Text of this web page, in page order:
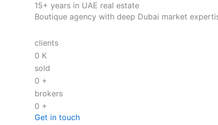
15+ years in UAE real estate
Boutique agency with deep Dubai market
clients
0 K
sold
0 +
brokers
0 +
Get in touch